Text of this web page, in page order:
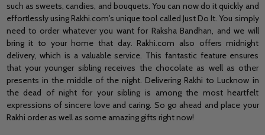
such as sweets, candies, and bouquets. You can now do it quickly and
effortlessly using Rakhi.com's unique tool called Just Do It. You simply
need to order whatever you want for Raksha Bandhan, and we will
bring it to your home that day. Rakhi.com also offers midnight
delivery, which is a valuable service. This fantastic feature ensures
that your younger sibling receives the chocolate as well as other
presents in the middle of the night. Delivering Rakhi to Lucknow in
the dead of night for your sibling is among the most heartfelt
expressions of sincere love and caring. So go ahead and place your
Rakhi orderas well as some amazing gifts right now!